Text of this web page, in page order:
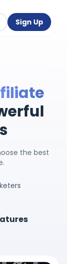
Sign Up
the best